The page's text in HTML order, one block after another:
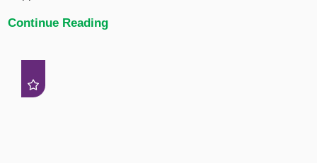
Continue Reading